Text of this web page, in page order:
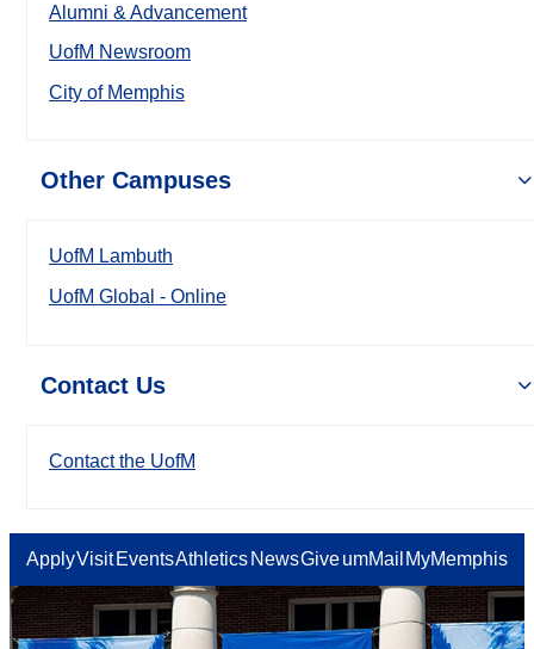
Alumni & Advancement
UofM Newsroom
City of Memphis
Other Campuses
UofM Lambuth
UofM Global - Online
Contact Us
Contact the UofM
ApplyVisit EventsAthletics NewsGiveumMail MyMemphis